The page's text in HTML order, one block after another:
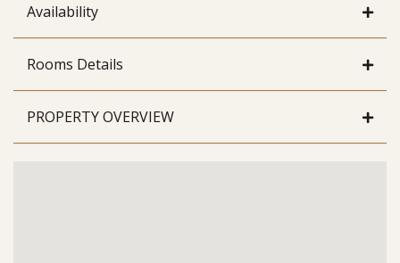
Availability
Rooms Details
PROPERTY OVERVIEW